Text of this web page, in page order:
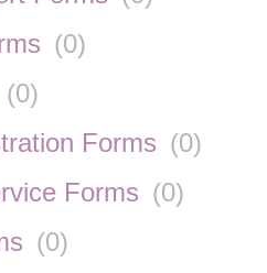
(0)
(0)
Forms (0)
Forms (0)
(0)